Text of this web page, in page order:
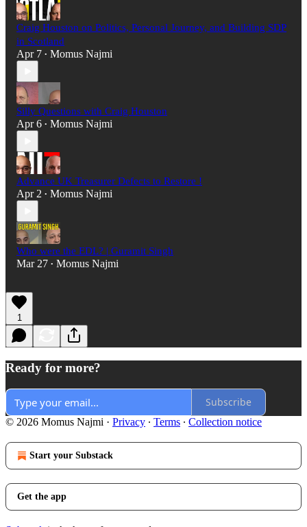
Craig Houston on Politics, Personal Journey, and Building SDP
in Scotland
Apr 7 • Momus Najmi
Silly Questions with Craig Houston
Apr 6 • Momus Najmi
Advance UK Treasurer Defects to Restore !
Apr 2 • Momus Najmi
Who were the EDL? | Guramit Singh
Mar 27 • Momus Najmi
1
Ready for more?
Subscribe
© 2026 Momus Najmi · Privacy ∙ Terms ∙ Collection notice
Start your Substack
Get the app